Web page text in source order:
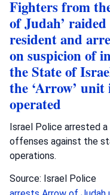
Fighters from
of Judah’
resident and
on suspicion of
the State of
the ‘Arrow’
operated
Israel Police arrested
offenses against the
operations.
Source: Israel Police